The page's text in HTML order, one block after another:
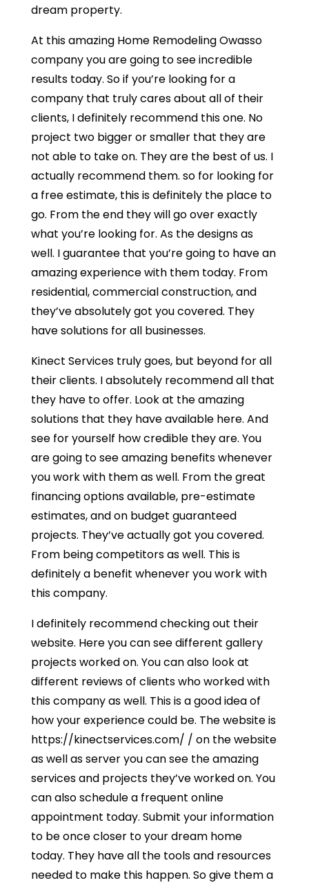
dream property.
At this amazing Home Remodeling Owasso
company you are going to see incredible
results today. So if you’re looking for a
company that truly cares about all of their
clients, I definitely recommend this one. No
project two bigger or smaller that they are
not able to take on. They are the best of us. I
actually recommend them. so for looking for
a free estimate, this is definitely the place to
go. From the end they will go over exactly
what you’re looking for. As the designs as
well. I guarantee that you’re going to have an
amazing experience with them today. From
residential, commercial construction, and
they’ve absolutely got you covered. They
have solutions for all businesses.
Kinect Services truly goes, but beyond for all
their clients. I absolutely recommend all that
they have to offer. Look at the amazing
solutions that they have available here. And
see for yourself how credible they are. You
are going to see amazing benefits whenever
you work with them as well. From the great
financing options available, pre-estimate
estimates, and on budget guaranteed
projects. They’ve actually got you covered.
From being competitors as well. This is
definitely a benefit whenever you work with
this company.
I definitely recommend checking out their
website. Here you can see different gallery
projects worked on. You can also look at
different reviews of clients who worked with
this company as well. This is a good idea of
how your experience could be. The website is
https://kinectservices.com/ / on the website
as well as server you can see the amazing
services and projects they’ve worked on. You
can also schedule a frequent online
appointment today. Submit your information
to be once closer to your dream home
today. They have all the tools and resources
needed to make this happen. So give them a